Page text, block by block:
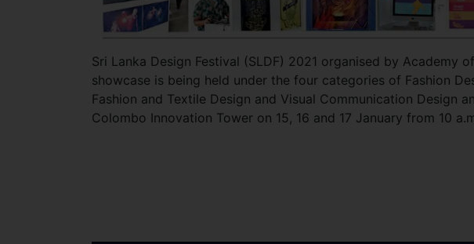
Sri Lanka Design Festival (SLDF) 2021 organised by Academy
showcase is being held under the four categories of Fashion
Fashion and Textile Design and Visual Communication Design
Colombo Innovation Tower on 15, 16 and 17 January from 10